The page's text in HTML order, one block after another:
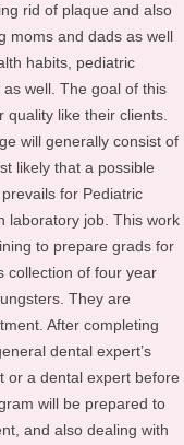
rid of plaque and also
moms and dads as well
habits, pediatric
well. The goal of this
like their clients.
will generally consist of
likely that a possible
for Pediatric
laboratory job. This work
to prepare grads for
collection of four year
They are
After completing
dental expert’s
or a dental expert before
will be prepared to
and also dealing with